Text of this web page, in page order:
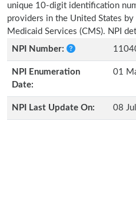
unique 10-digit identification
providers in the United States
Medicaid Services (CMS). NPI
NPI Number:
NPI Enumeration
Date:
01
NPI Last Update On: 08